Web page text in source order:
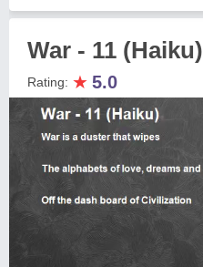
War - 11 (Haiku)
Rating: ★ 5.0